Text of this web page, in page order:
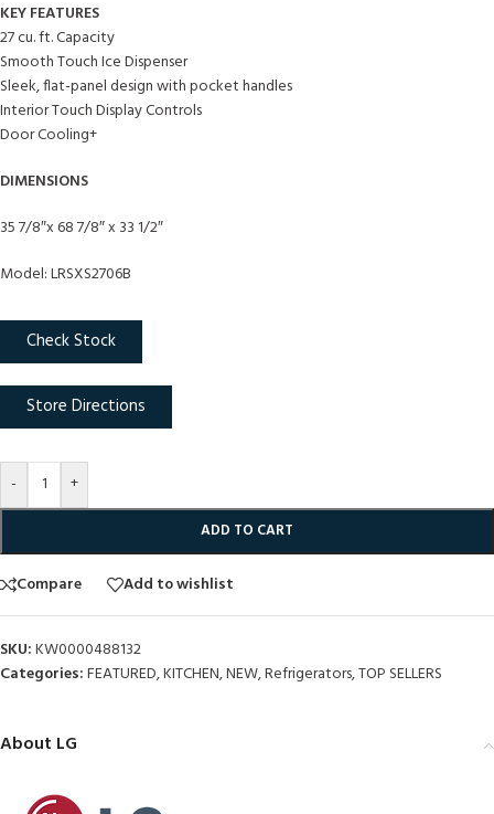
KEY FEATURES
27 cu. ft. Capacity
Smooth Touch Ice Dispenser
Sleek, flat-panel design with pocket handles
Interior Touch Display Controls
Door Cooling+
DIMENSIONS
35 7/8″x 68 7/8″ x 33 1/2″
Model: LRSXS2706B
Check Stock
Store Directions
- +
ADD TO CART
Compare Add to wishlist
SKU:KW0000488132
Categories:FEATURED,KITCHEN,NEW,Refrigerators,TOP SELLERS
About LG